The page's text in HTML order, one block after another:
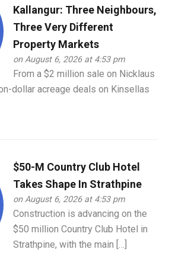
Kallangur: Three Neighbours,
Three Very Different
Property Markets
on August 6, 2026 at 4:53 pm
From a $2 million sale on Nicklaus
dollar acreage deals on Kinsellas
$50-M Country Club Hotel
Takes Shape In Strathpine
on August 6, 2026 at 4:53 pm
Construction is advancing on the
$50 million Country Club Hotel in
Strathpine, with the main […]